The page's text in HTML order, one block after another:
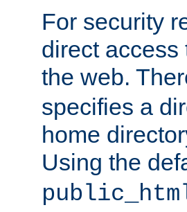
For security
direct access
the web.
specifies a
home
Using the